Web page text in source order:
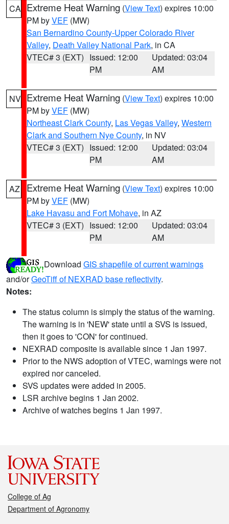
CA Extreme Heat Warning (View Text) expires 10:00
PM byVEF (MW)
San Bernardino County-Upper Colorado River
Valley, Death Valley National Park, in CA
VTEC# 3 (EXT) Issued: 12:00
PM
Updated: 03:04
AM
NV Extreme Heat Warning (View Text) expires 10:00
PM byVEF (MW)
Northeast Clark County, Las Vegas Valley, Western
Clark and Southern Nye County, in NV
VTEC# 3 (EXT) Issued: 12:00
PM
Updated: 03:04
AM
AZ Extreme Heat Warning (View Text) expires 10:00
PM byVEF (MW)
Lake Havasu and Fort Mohave, in AZ
VTEC# 3 (EXT) Issued: 12:00
PM
Updated: 03:04
AM
Download GIS shapefile of current warnings
and/orGeoTiff of NEXRAD base reflectivity.
Notes:
The status column is simply the status of the warning.
The warning is in 'NEW' state until a SVS is issued,
then it goes to 'CON' for continued.
NEXRAD composite is available since 1 Jan 1997.
Prior to the NWS adoption of VTEC, warnings were not
expired nor canceled.
SVS updates were added in 2005.
LSR archive begins 1 Jan 2002.
Archive of watches begins 1 Jan 1997.
College of Ag
Department of Agronomy